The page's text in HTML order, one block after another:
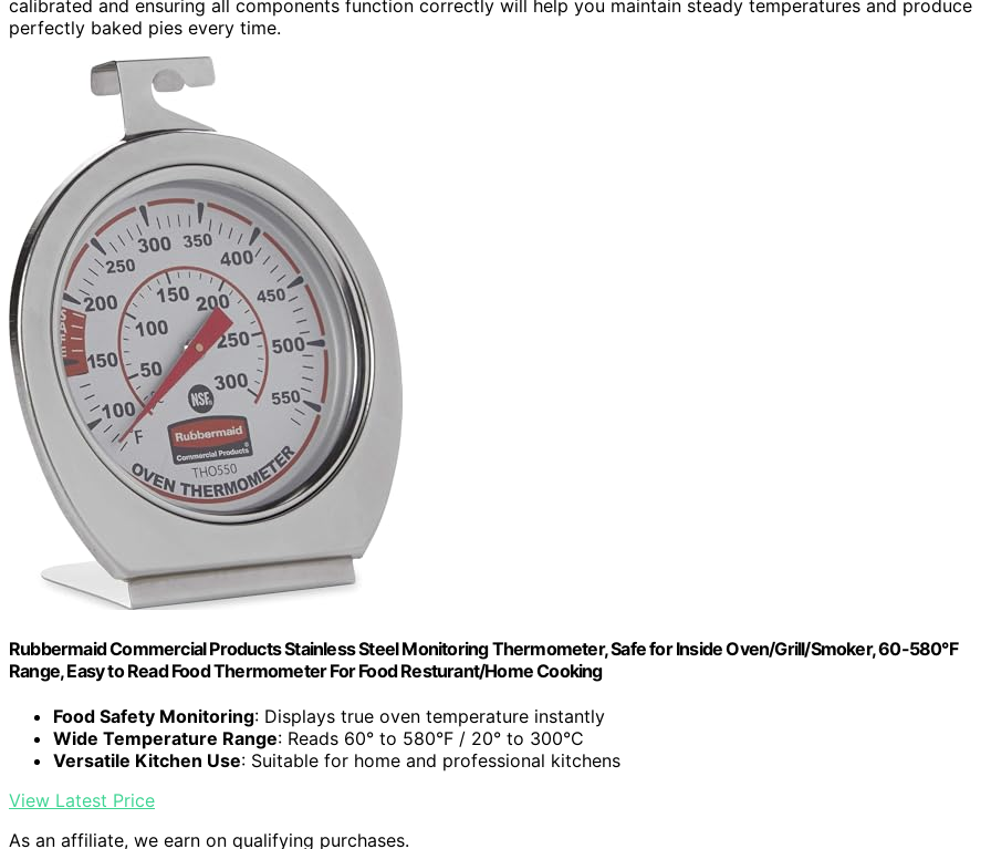
calibrated and ensuring all components function correctly will help you maintain steady temperatures and produce
perfectly baked pies every time.
Rubbermaid Commercial Products Stainless Steel Monitoring Thermometer, Safe for Inside Oven/Grill/Smoker, 60-580°F
Range, Easy to Read Food Thermometer For Food Resturant/Home Cooking
Food Safety Monitoring: Displays true oven temperature instantly
Wide Temperature Range: Reads 60° to 580°F / 20° to 300°C
Versatile Kitchen Use: Suitable for home and professional kitchens
View Latest Price
As an affiliate, we earn on qualifying purchases.